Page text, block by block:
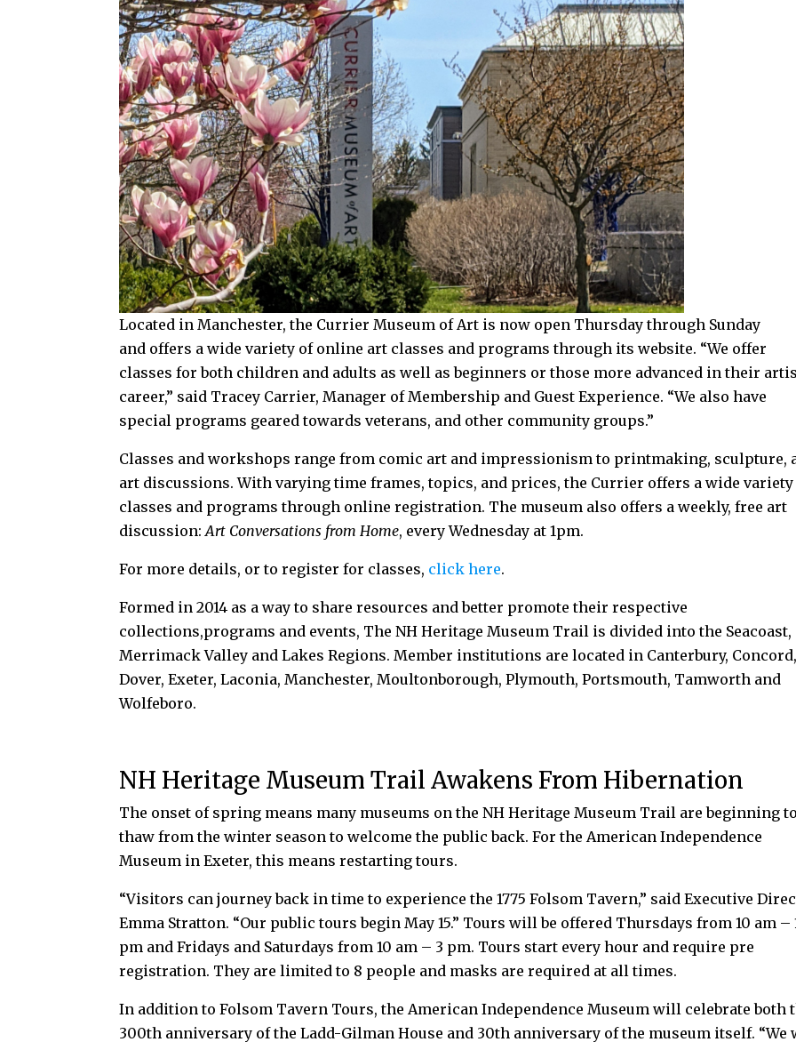
Located in Manchester, the Currier Museum of Art is now open Thursday through Sunday
and offers a wide variety of online art classes and programs through its website. “We offer
classes for both children and adults as well as beginners or those more advanced in their
career,” said Tracey Carrier, Manager of Membership and Guest Experience. “We also have
special programs geared towards veterans, and other community groups.”
Classes and workshops range from comic art and impressionism to printmaking, sculpture,
art discussions. With varying time frames, topics, and prices, the Currier offers a wide
classes and programs through online registration. The museum also offers a weekly, free art
discussion:Art Conversations from Home, every Wednesday at 1pm.
For more details, or to register for classes, click here.
Formed in 2014 as a way to share resources and better promote their respective
collections,programs and events, The NH Heritage Museum Trail is divided into the Seacoast,
Merrimack Valley and Lakes Regions. Member institutions are located in Canterbury, Concord,
Dover, Exeter, Laconia, Manchester, Moultonborough, Plymouth, Portsmouth, Tamworth and
Wolfeboro.
NH Heritage Museum Trail Awakens From Hibernation
The onset of spring means many museums on the NH Heritage Museum Trail are beginning to
thaw from the winter season to welcome the public back. For the American Independence
Museum in Exeter, this means restarting tours.
“Visitors can journey back in time to experience the 1775 Folsom Tavern,” said Executive
Emma Stratton. “Our public tours begin May 15.” Tours will be offered Thursdays from 10 am –
pm and Fridays and Saturdays from 10 am – 3 pm. Tours start every hour and require pre
registration. They are limited to 8 people and masks are required at all times.
In addition to Folsom Tavern Tours, the American Independence Museum will celebrate both
300th anniversary of the Ladd-Gilman House and 30th anniversary of the museum itself. “We